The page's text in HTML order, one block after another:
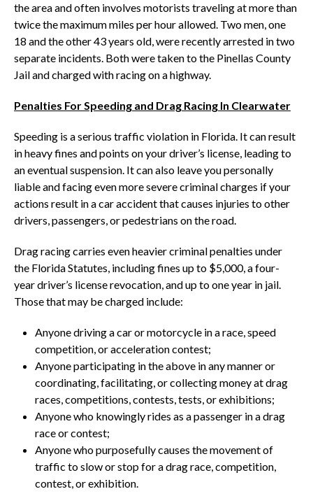
the area and often involves motorists traveling at more than
twice the maximum miles per hour allowed. Two men, one
18 and the other 43 years old, were recently arrested in two
separate incidents. Both were taken to the Pinellas County
Jail and charged with racing on a highway.
Penalties For Speeding and Drag Racing In Clearwater
Speeding is a serious traffic violation in Florida. It can result
in heavy fines and points on your driver’s license, leading to
an eventual suspension. It can also leave you personally
liable and facing even more severe criminal charges if your
actions result in a car accident that causes injuries to other
drivers, passengers, or pedestrians on the road.
Drag racing carries even heavier criminal penalties under
the Florida Statutes, including fines up to $5,000, a four-
year driver’s license revocation, and up to one year in jail.
Those that may be charged include:
Anyone driving a car or motorcycle in a race, speed
competition, or acceleration contest;
Anyone participating in the above in any manner or
coordinating, facilitating, or collecting money at drag
races, competitions, contests, tests, or exhibitions;
Anyone who knowingly rides as a passenger in a drag
race or contest;
Anyone who purposefully causes the movement of
traffic to slow or stop for a drag race, competition,
contest, or exhibition.